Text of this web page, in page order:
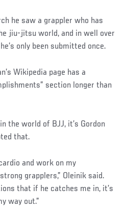
he saw a grappler who has
jiu-jitsu world, and in well over
only been submitted once.
Wikipedia page has a
section longer than
the world of BJJ, it’s Gordon
that.
and work on my
grapplers,” Oleinik said.
that if he catches me in, it’s
way out.”